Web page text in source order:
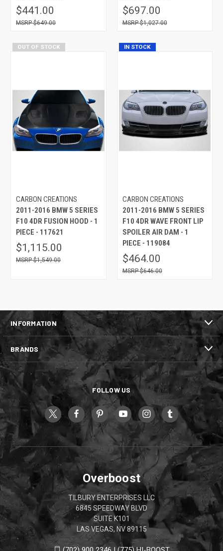
$441.00
$649.00
$697.00
$1,027.00
OUT OF STOCK
CARBON CREATIONS
2011-2016 BMW 5 SERIES
F10 4DR FUSION HOOD - 1
PIECE - 117621
$1,115.00
$1,549.00
IN STOCK
CARBON CREATIONS
2011-2016 BMW 5 SERIES
F10 4DR WAVE FRONT LIP
SPOILER AIR DAM - 1
PIECE - 119084
$464.00
$646.00
INFORMATION
BRANDS
FOLLOW US
Overboost
TILBURY ENTERPRISES LLC
6845 SPEEDWAY BLVD
SUITE K101
LAS VEGAS, NV 89115